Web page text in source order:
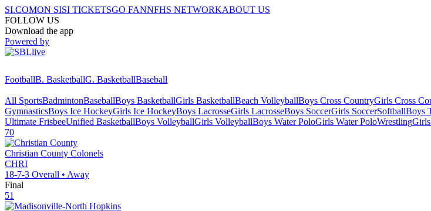
SI.COMON SISI TICKETSGO FANNFHS NETWORKABOUT US
FOLLOW US
Download the app
Powered by
FootballB. BasketballG. BasketballBaseball
All SportsBadmintonBaseballBoys BasketballGirls BasketballBeach VolleyballBoys Cross CountryGirls Cross
GymnasticsBoys Ice HockeyGirls Ice HockeyBoys LacrosseGirls LacrosseBoys SoccerGirls SoccerSoftballBoys
Ultimate FrisbeeUnified BasketballBoys VolleyballGirls VolleyballBoys Water PoloGirls Water PoloWrestling
70
Christian County Colonels
CHRI
18-7-3 Overall • Away
Final
51